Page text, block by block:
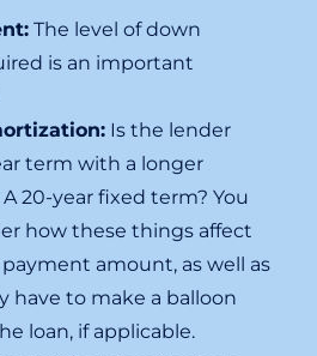
The level of down
is an important
Is the lender
term with a longer
20-year fixed term? You
how these things affect
amount, as well as
have to make a balloon
loan, if applicable.